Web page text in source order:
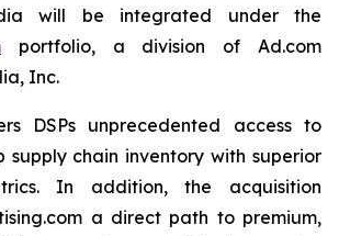
will be integrated under the
portfolio, a division of Ad.com
Inc.
DSPs unprecedented access to
supply chain inventory with superior
In addition, the acquisition
a direct path to premium,